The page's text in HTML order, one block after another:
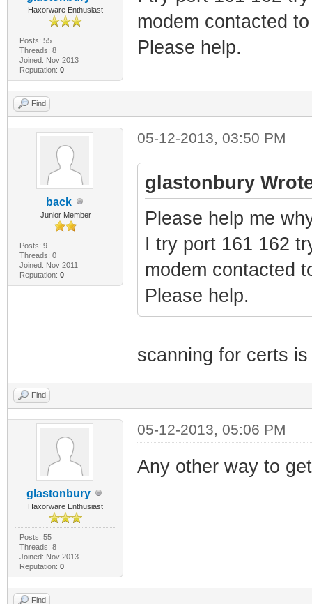
Haxorware Enthusiast
Posts: 55
Threads: 8
Joined: Nov 2013
Reputation: 0
modem contacted
Please help.
Find
back
Junior Member
Posts: 9
Threads: 0
Joined: Nov 2011
Reputation: 0
05-12-2013, 03:50 PM
glastonbury
Please help me
I try port 161 162
modem contacted
Please help.
scanning for certs
Find
glastonbury
Haxorware Enthusiast
Posts: 55
Threads: 8
Joined: Nov 2013
Reputation: 0
05-12-2013, 05:06 PM
Any other way to
Find